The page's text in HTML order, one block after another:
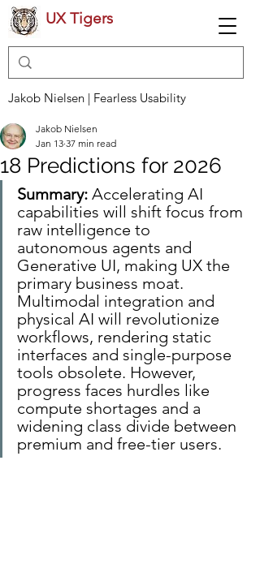
UX Tigers
Jakob Nielsen | Fearless Usability
18 Predictions for 2026
Jakob Nielsen
Jan 13 37 min read
Summary: Accelerating AI
capabilities will shift focus from
raw intelligence to
autonomous agents and
Generative UI, making UX the
primary business moat.
Multimodal integration and
physical AI will revolutionize
workflows, rendering static
interfaces and single-purpose
tools obsolete. However,
progress faces hurdles like
compute shortages and a
widening class divide between
premium and free-tier users.